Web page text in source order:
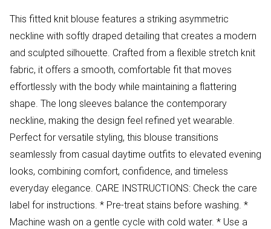
This fitted knit blouse features a striking asymmetric
neckline with softly draped detailing that creates a modern
and sculpted silhouette. Crafted from a flexible stretch knit
fabric, it offers a smooth, comfortable fit that moves
effortlessly with the body while maintaining a flattering
shape. The long sleeves balance the contemporary
neckline, making the design feel refined yet wearable.
Perfect for versatile styling, this blouse transitions
seamlessly from casual daytime outfits to elevated evening
looks, combining comfort, confidence, and timeless
everyday elegance. CARE INSTRUCTIONS: Check the care
label for instructions. * Pre-treat stains before washing. *
Machine wash on a gentle cycle with cold water. * Use a